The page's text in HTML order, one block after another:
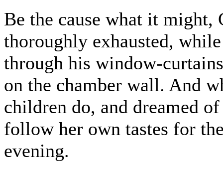
Be the cause what it
thoroughly exhausted,
through his window-
on the chamber wall. And
children do, and dreamed
follow her own tastes for
evening.